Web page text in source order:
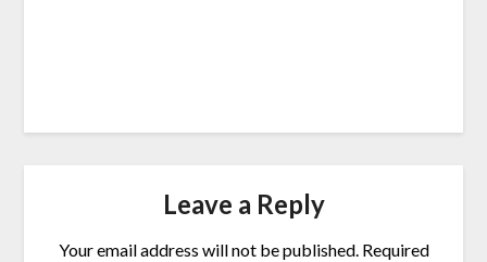
Leave a Reply
Your email address will not be published. Required